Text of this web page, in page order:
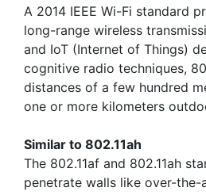
A 2014 IEEE Wi-Fi standard
long-range wireless
and IoT (Internet of Things)
cognitive radio techniques,
distances of a few hundred
one or more kilometers
Similar to 802.11ah
The 802.11af and 802.11ah
penetrate walls like over-the-